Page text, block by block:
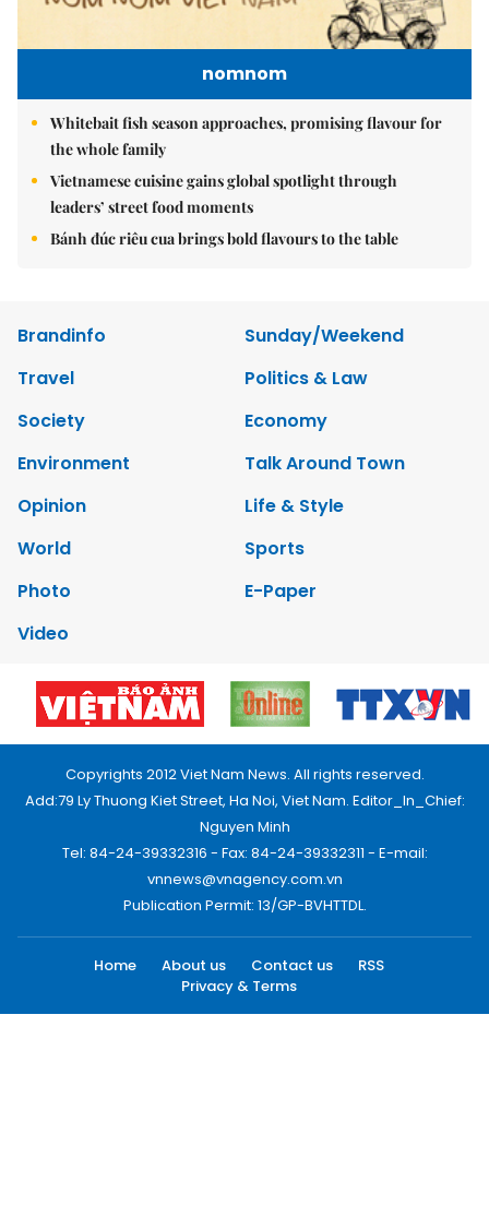
nomnom
Whitebait fish season approaches, promising flavour for
the whole family
Vietnamese cuisine gains global spotlight through
leaders’ street food moments
Bánh đúc riêu cua brings bold flavours to the table
Brandinfo
Sunday/Weekend
Travel
Politics & Law
Society
Economy
Environment
Talk Around Town
Opinion
Life & Style
World
Sports
Photo
E-Paper
Video
Copyrights 2012 Viet Nam News. All rights reserved.
Add:79 Ly Thuong Kiet Street, Ha Noi, Viet Nam. Editor_In_Chief:
Nguyen Minh
Tel: 84-24-39332316 - Fax: 84-24-39332311 - E-mail:
vnnews@vnagency.com.vn
Publication Permit: 13/GP-BVHTTDL.
Home About us Contact us
RSS
Privacy & Terms